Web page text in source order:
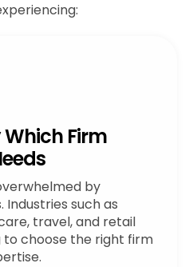
Firm
by
Industries such as
travel, and retail
to choose the right firm